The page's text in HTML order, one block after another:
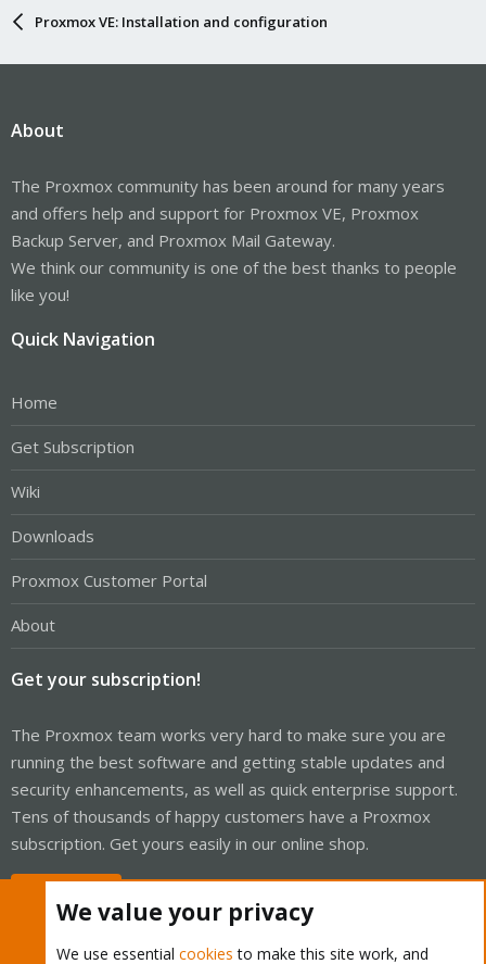
Proxmox VE: Installation and configuration
About
The Proxmox community has been around for many years
and offers help and support for Proxmox VE, Proxmox
Backup Server, and Proxmox Mail Gateway.
We think our community is one of the best thanks to people
like you!
Quick Navigation
Home
Get Subscription
Wiki
Downloads
Proxmox Customer Portal
About
Get your subscription!
The Proxmox team works very hard to make sure you are
running the best software and getting stable updates and
security enhancements, as well as quick enterprise support.
Tens of thousands of happy customers have a Proxmox
subscription. Get yours easily in our online shop.
We value your privacy
We use essential cookies to make this site work, and